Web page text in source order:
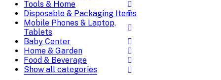
Tools & Home
Disposable & Packaging Items
Mobile Phones & Laptop,
Tablets
Baby Center
Home & Garden
Food & Beverage
Show all categories